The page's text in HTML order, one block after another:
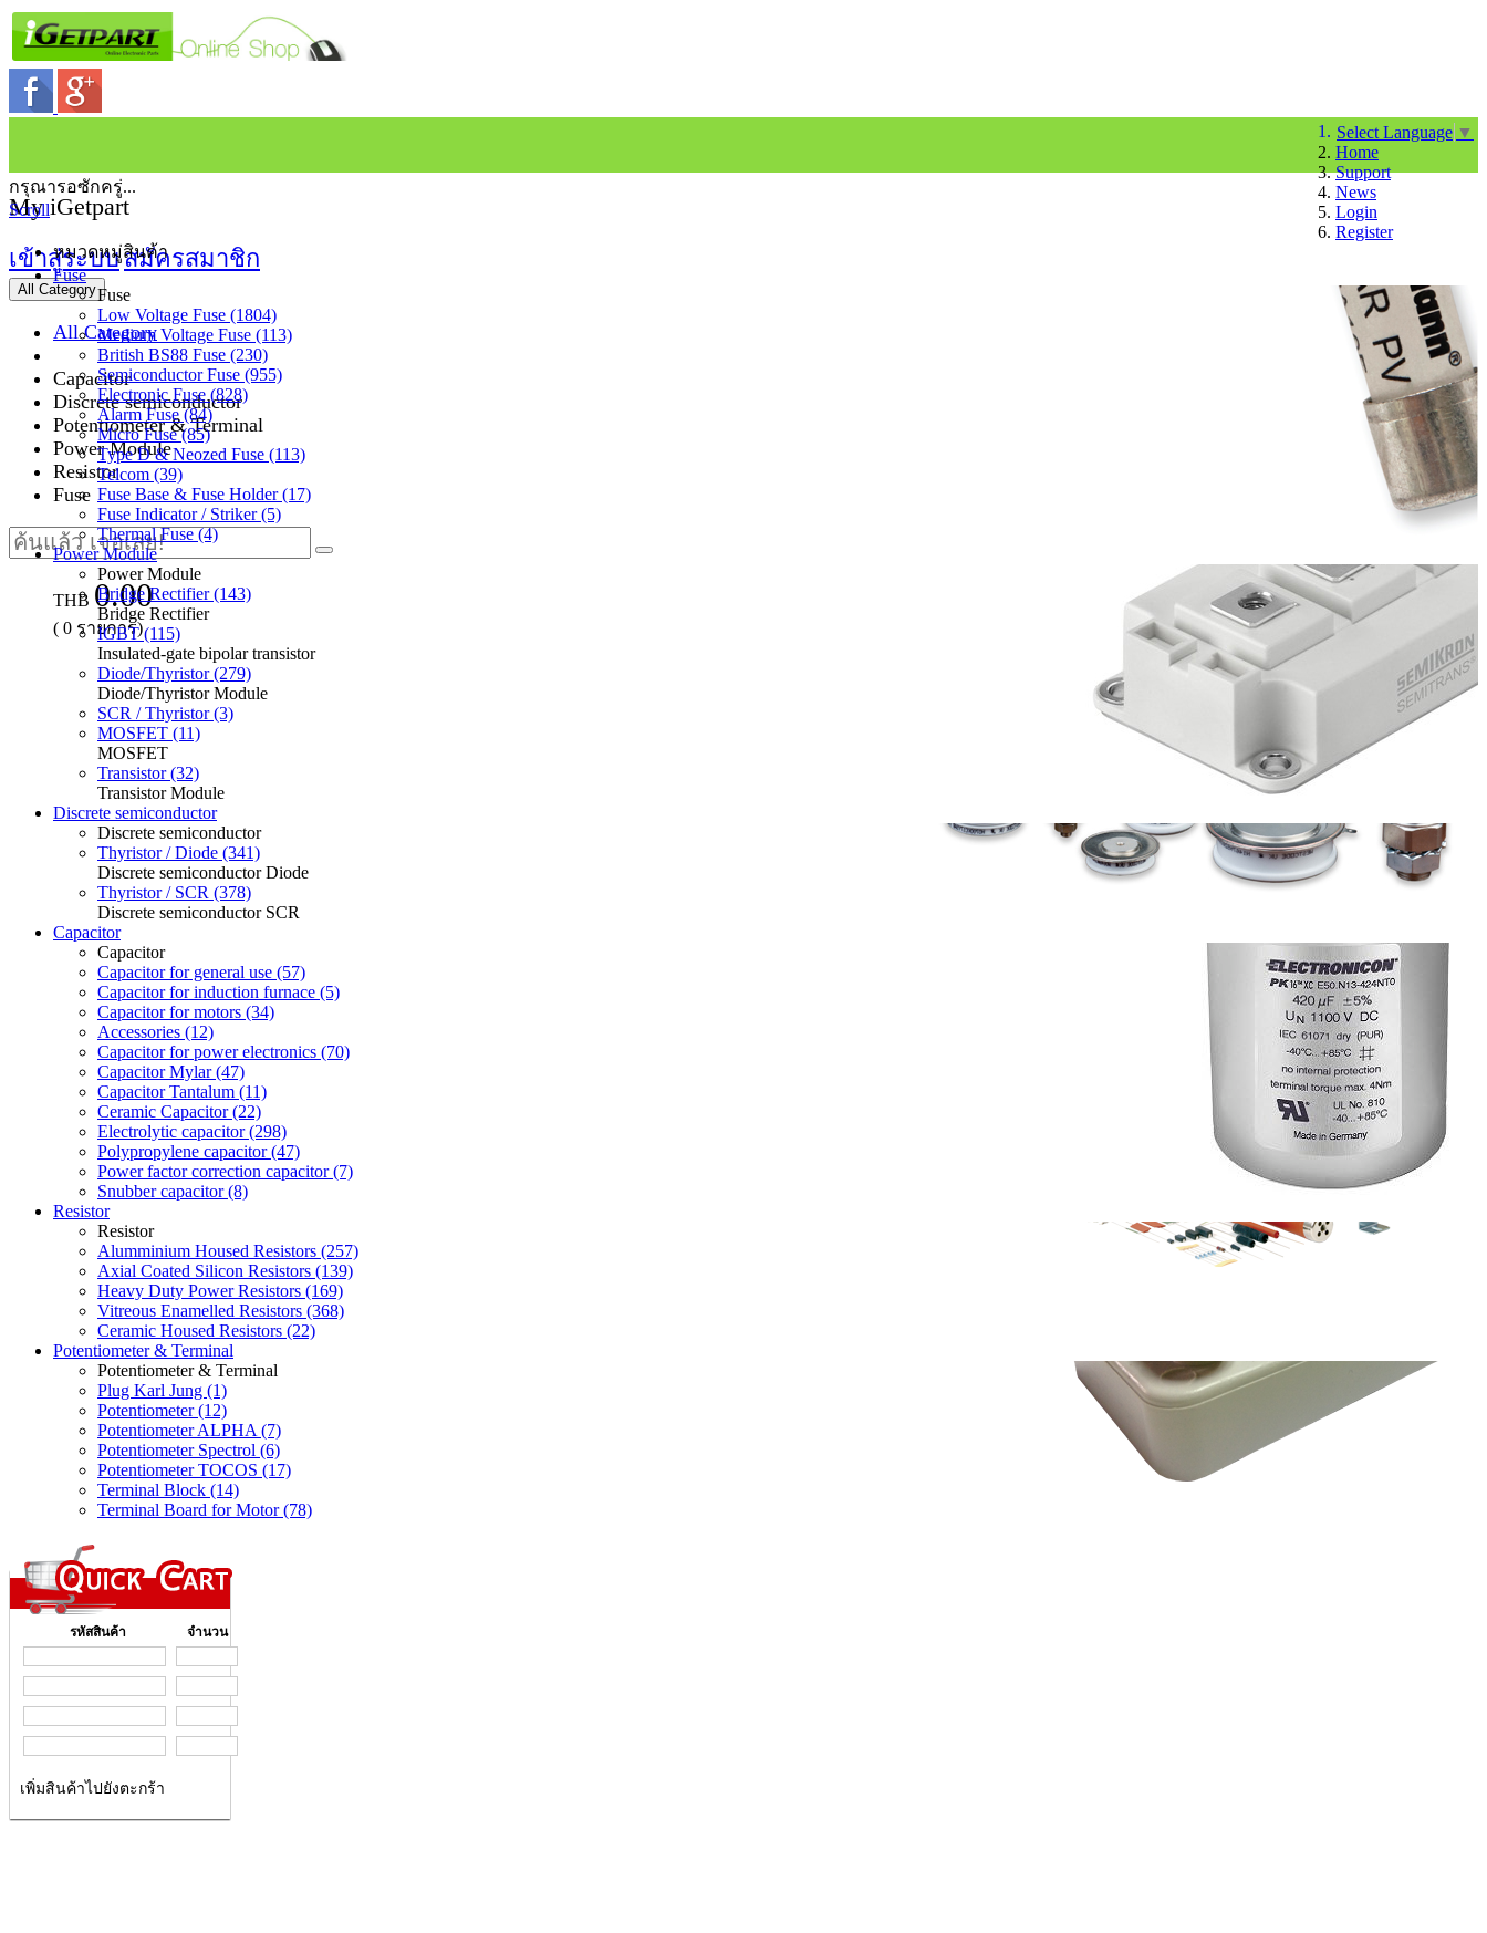
Select Language ▼
Home
Support
News
Login
Register
My iGetpart
เข้าสู่ระบบสมัครสมาชิก
All Category
All Category
Capacitor
Discrete semiconductor
Potentiometer & Terminal
Power Module
Resistor
Fuse
THB 0.00
( 0 รายการ)
กรุณารอซักครู่...
Scroll
หมวดหมู่สินค้า
Fuse
Fuse
Low Voltage Fuse (1804)
Medium Voltage Fuse (113)
British BS88 Fuse (230)
Semiconductor Fuse (955)
Electronic Fuse (828)
Alarm Fuse (84)
Micro Fuse (85)
Type D & Neozed Fuse (113)
Telcom (39)
Fuse Base & Fuse Holder (17)
Fuse Indicator / Striker (5)
Thermal Fuse (4)
Power Module
Power Module
Bridge Rectifier (143)
Bridge Rectifier
IGBT (115)
Insulated-gate bipolar transistor
Diode/Thyristor (279)
Diode/Thyristor Module
SCR / Thyristor (3)
MOSFET (11)
MOSFET
Transistor (32)
Transistor Module
Discrete semiconductor
Discrete semiconductor
Thyristor / Diode (341)
Discrete semiconductor Diode
Thyristor / SCR (378)
Discrete semiconductor SCR
Capacitor
Capacitor
Capacitor for general use (57)
Capacitor for induction furnace (5)
Capacitor for motors (34)
Accessories (12)
Capacitor for power electronics (70)
Capacitor Mylar (47)
Capacitor Tantalum (11)
Ceramic Capacitor (22)
Electrolytic capacitor (298)
Polypropylene capacitor (47)
Power factor correction capacitor (7)
Snubber capacitor (8)
Resistor
Resistor
Alumminium Housed Resistors (257)
Axial Coated Silicon Resistors (139)
Heavy Duty Power Resistors (169)
Vitreous Enamelled Resistors (368)
Ceramic Housed Resistors (22)
Potentiometer & Terminal
Potentiometer & Terminal
Plug Karl Jung (1)
Potentiometer (12)
Potentiometer ALPHA (7)
Potentiometer Spectrol (6)
Potentiometer TOCOS (17)
Terminal Block (14)
Terminal Board for Motor (78)
รหัสสินค้า จำนวน
เพิ่มสินค้าไปยังตะกร้า